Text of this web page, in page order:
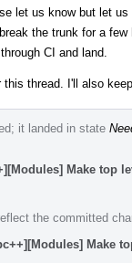
let us know but let
the trunk for a
CI and land.
thread. I'll also
it landed in state
Make
the committed
Make